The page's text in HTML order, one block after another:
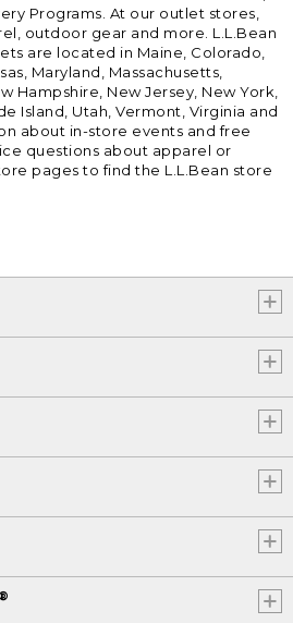
Programs. At our outlet stores,
outdoor gear and more. L.L.Bean
are located in Maine, Colorado,
Maryland, Massachusetts,
Hampshire, New Jersey, New York,
Island, Utah, Vermont, Virginia and
about in-store events and free
questions about apparel or
pages to find the L.L.Bean store
®